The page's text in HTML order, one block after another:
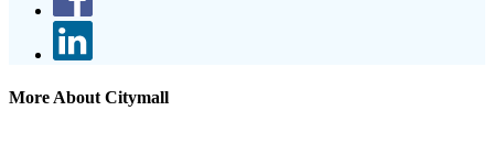
More About Citymall